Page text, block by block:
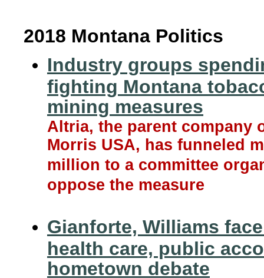
2018 Montana Politics
Industry groups
fighting Montana
mining measures
Altria, the parent company
Morris USA, has funneled
million to a committee
oppose the measure
Gianforte, Williams
health care, public
hometown debate